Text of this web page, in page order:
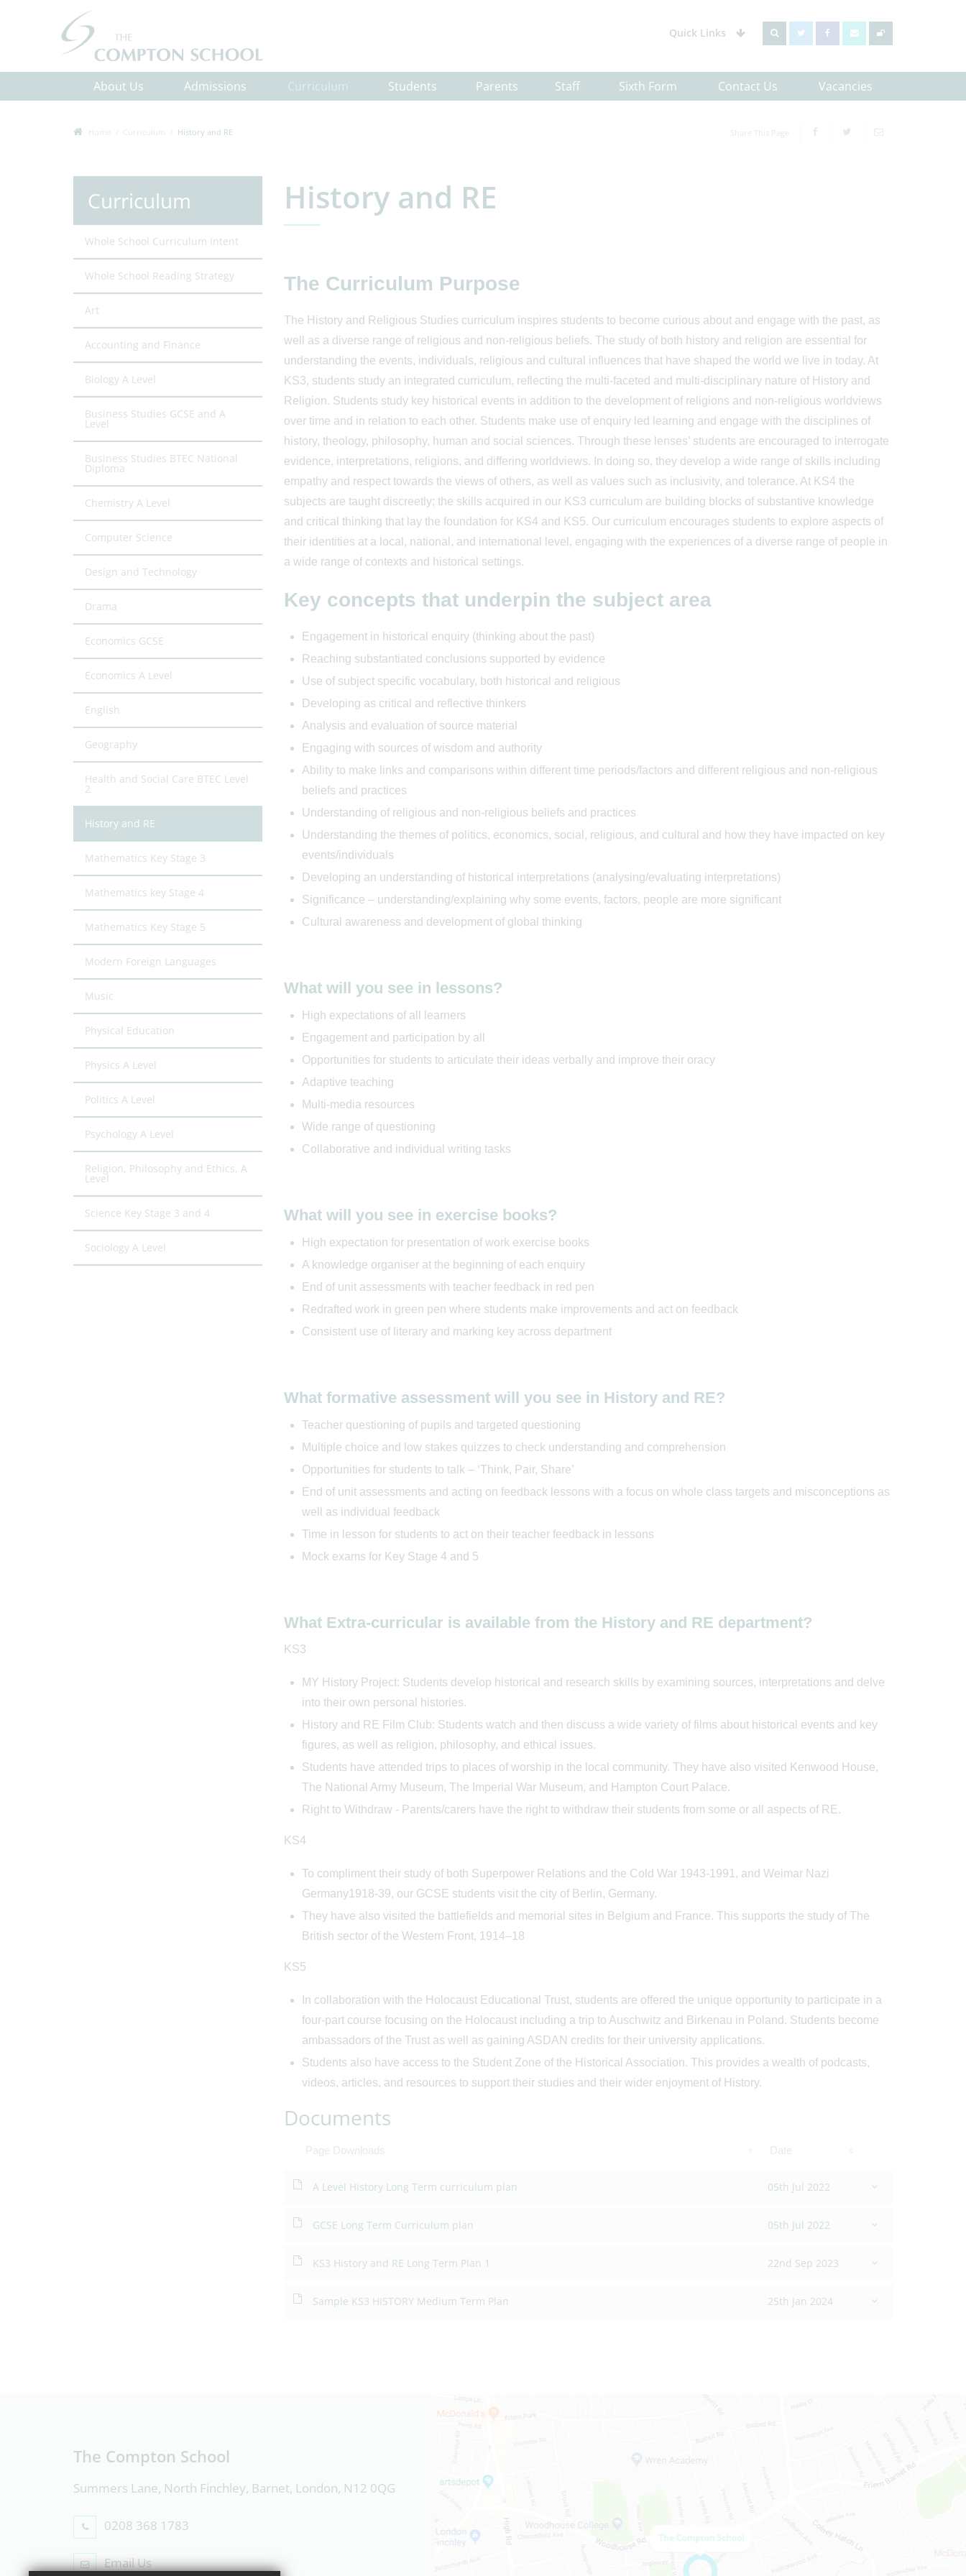
Quick Links
About Us Admissions Curriculum Students Parents Staff Sixth Form Contact Us Vacancies
History and RE
History and RE
The Curriculum Purpose
The History and Religious Studies curriculum inspires students to become curious about and engage with the past, as
well as a diverse range of religious and non-religious beliefs. The study of both history and religion are essential for
understanding the events, individuals, religious and cultural influences that have shaped the world we live in today. At
KS3, students study an integrated curriculum, reflecting the multi-faceted and multi-disciplinary nature of History and
Religion. Students study key historical events in addition to the development of religions and non-religious worldviews
over time and in relation to each other. Students make use of enquiry led learning and engage with the disciplines of
history, theology, philosophy, human and social sciences. Through these lenses’ students are encouraged to interrogate
evidence, interpretations, religions, and differing worldviews. In doing so, they develop a wide range of skills including
empathy and respect towards the views of others, as well as values such as inclusivity, and tolerance. At KS4 the
subjects are taught discreetly; the skills acquired in our KS3 curriculum are building blocks of substantive knowledge
and critical thinking that lay the foundation for KS4 and KS5. Our curriculum encourages students to explore aspects of
their identities at a local, national, and international level, engaging with the experiences of a diverse range of people in
a wide range of contexts and historical settings.
Key concepts that underpin the subject area
Engagement in historical enquiry (thinking about the past)
Reaching substantiated conclusions supported by evidence
Use of subject specific vocabulary, both historical and religious
Developing as critical and reflective thinkers
Analysis and evaluation of source material
Engaging with sources of wisdom and authority
Ability to make links and comparisons within different time periods/factors and different religious and non-religious
beliefs and practices
Understanding of religious and non-religious beliefs and practices
Understanding the themes of politics, economics, social, religious, and cultural and how they have impacted on key
events/individuals
Developing an understanding of historical interpretations (analysing/evaluating interpretations)
Significance – understanding/explaining why some events, factors, people are more significant
Cultural awareness and development of global thinking
What will you see in lessons?
High expectations of all learners
Engagement and participation by all
Opportunities for students to articulate their ideas verbally and improve their oracy
Adaptive teaching
Multi-media resources
Wide range of questioning
Collaborative and individual writing tasks
What will you see in exercise books?
High expectation for presentation of work exercise books
A knowledge organiser at the beginning of each enquiry
End of unit assessments with teacher feedback in red pen
Redrafted work in green pen where students make improvements and act on feedback
Consistent use of literary and marking key across department
What formative assessment will you see in History and RE?
Teacher questioning of pupils and targeted questioning
Multiple choice and low stakes quizzes to check understanding and comprehension
Opportunities for students to talk – ‘Think, Pair, Share’
End of unit assessments and acting on feedback lessons with a focus on whole class targets and misconceptions as
well as individual feedback
Time in lesson for students to act on their teacher feedback in lessons
Mock exams for Key Stage 4 and 5
What Extra-curricular is available from the History and RE department?
KS3
MY History Project: Students develop historical and research skills by examining sources, interpretations and delve
into their own personal histories.
History and RE Film Club: Students watch and then discuss a wide variety of films about historical events and key
figures, as well as religion, philosophy, and ethical issues.
Students have attended trips to places of worship in the local community. They have also visited Kenwood House,
The National Army Museum, The Imperial War Museum, and Hampton Court Palace.
Right to Withdraw - Parents/carers have the right to withdraw their students from some or all aspects of RE.
KS4
To compliment their study of both Superpower Relations and the Cold War 1943-1991, and Weimar Nazi
Germany1918-39, our GCSE students visit the city of Berlin, Germany.
They have also visited the battlefields and memorial sites in Belgium and France. This supports the study of The
British sector of the Western Front, 1914–18
KS5
In collaboration with the Holocaust Educational Trust, students are offered the unique opportunity to participate in a
four-part course focusing on the Holocaust including a trip to Auschwitz and Birkenau in Poland. Students become
ambassadors of the Trust as well as gaining ASDAN credits for their university applications.
Students also have access to the Student Zone of the Historical Association. This provides a wealth of podcasts,
videos, articles, and resources to support their studies and their wider enjoyment of History.
Documents
A Level History Long Term curriculum plan 05th Jul 2022
GCSE Long Term Curriculum plan 05th Jul 2022
KS3 History and RE Long Term Plan 1 22nd Sep 2023
Sample KS3 HISTORY Medium Term Plan 25th Jan 2024
Curriculum
Whole School Curriculum Intent
Whole School Reading Strategy
Art
Accounting and Finance
Biology A Level
Business Studies GCSE and A
Level
Business Studies BTEC National
Diploma
Chemistry A Level
Computer Science
Design and Technology
Drama
Economics GCSE
Economics A Level
English
Geography
Health and Social Care BTEC Level
2
History and RE
Mathematics Key Stage 3
Mathematics key Stage 4
Mathematics Key Stage 5
Modern Foreign Languages
Music
Physical Education
Physics A Level
Politics A Level
Psychology A Level
Religion, Philosophy and Ethics, A
Level
Science Key Stage 3 and 4
Sociology A Level
The Compton School
Summers Lane, North Finchley, Barnet, London, N12 0QG
0208 368 1783
Email Us